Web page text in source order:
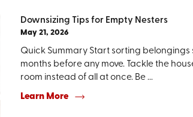
Downsizing Tips for Empty Nesters
May 21, 2026
Quick Summary Start sorting belongings
months before any move. Tackle the
room instead of all at once. Be ...
Learn More